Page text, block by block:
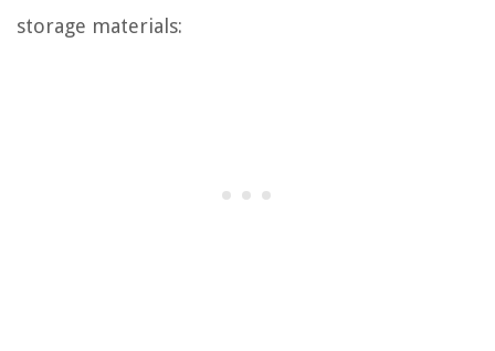
storage materials: